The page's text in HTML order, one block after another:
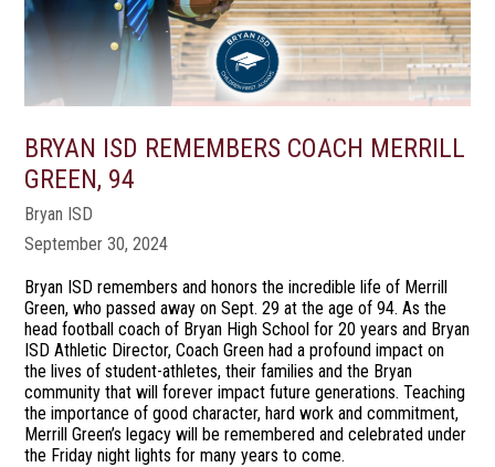
BRYAN ISD REMEMBERS COACH MERRILL
GREEN, 94
Bryan ISD
September 30, 2024
Bryan ISD remembers and honors the incredible life of Merrill
Green, who passed away on Sept. 29 at the age of 94. As the
head football coach of Bryan High School for 20 years and Bryan
ISD Athletic Director, Coach Green had a profound impact on
the lives of student-athletes, their families and the Bryan
community that will forever impact future generations. Teaching
the importance of good character, hard work and commitment,
Merrill Green’s legacy will be remembered and celebrated under
the Friday night lights for many years to come.